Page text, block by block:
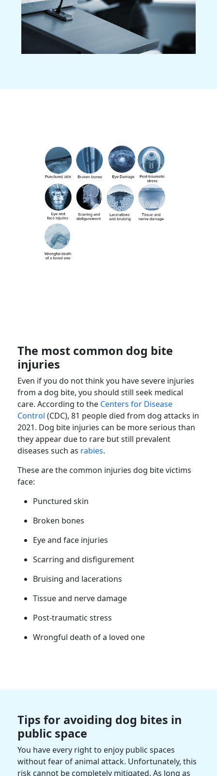
The most common dog bite
injuries
Even if you do not think you have severe injuries
from a dog bite, you should still seek medical
care. According to the Centers for Disease
Control (CDC), 81 people died from dog attacks in
2021. Dog bite injuries can be more serious than
they appear due to rare but still prevalent
diseases such as rabies.
These are the common injuries dog bite victims
face:
Punctured skin
Broken bones
Eye and face injuries
Scarring and disfigurement
Bruising and lacerations
Tissue and nerve damage
Post-traumatic stress
Wrongful death of a loved one
Tips for avoiding dog bites in
public space
You have every right to enjoy public spaces
without fear of animal attack. Unfortunately, this
risk cannot be completely mitigated. As long as